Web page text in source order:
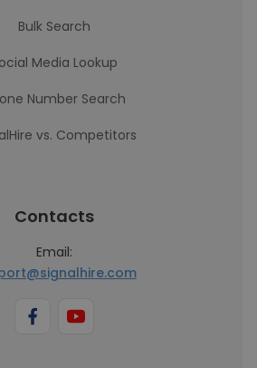
Bulk Search
Media Lookup
Number Search
vs. Competitors
Contacts
Email: